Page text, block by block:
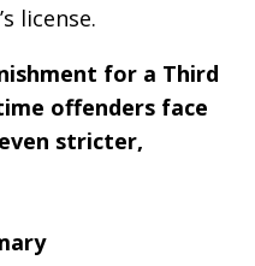
license.
for a Third
offenders face
stricter,